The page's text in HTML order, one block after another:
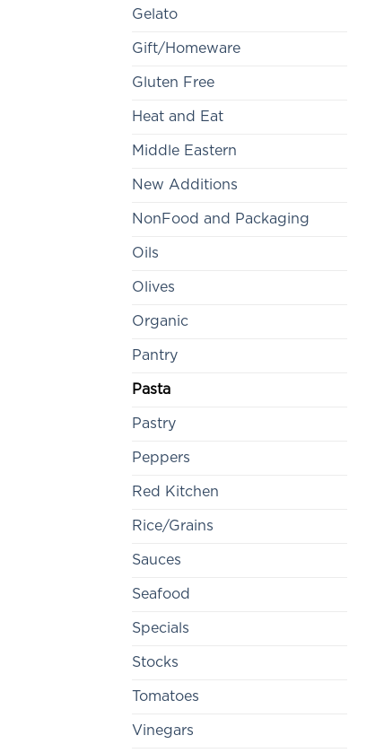
Gelato
Gift/Homeware
Gluten Free
Heat and Eat
Middle Eastern
New Additions
NonFood and Packaging
Oils
Olives
Organic
Pantry
Pasta
Pastry
Peppers
Red Kitchen
Rice/Grains
Sauces
Seafood
Specials
Stocks
Tomatoes
Vinegars